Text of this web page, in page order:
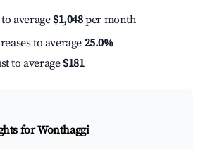
average $1,048per month
to average 25.0%
to average $181
for Wonthaggi